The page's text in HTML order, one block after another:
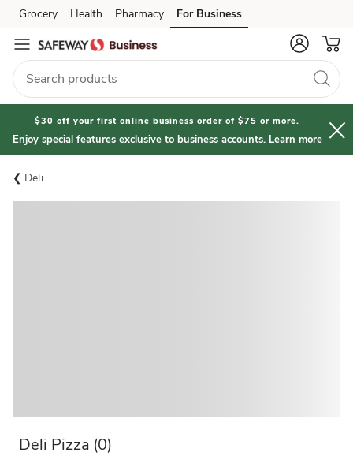
Skip to search
Skip to main content
Skip to cookie settings
Skip to chat
Grocery Health Pharmacy For Business
$30 off your first online business order of $75 or more.
Enjoy special features exclusive to business accounts. Learn more
Deli
Deli Pizza (0)